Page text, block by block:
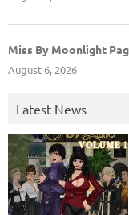
Miss By Moonlight
August 6, 2026
Latest News